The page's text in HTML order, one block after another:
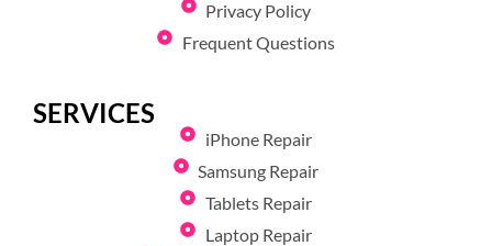
Privacy Policy
Frequent Questions
SERVICES
iPhone Repair
Samsung Repair
Tablets Repair
Laptop Repair